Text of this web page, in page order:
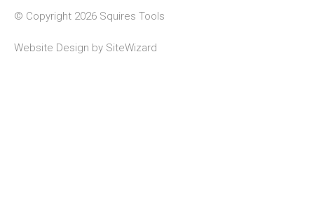
© Copyright 2026 Squires Tools
Website Design by SiteWizard